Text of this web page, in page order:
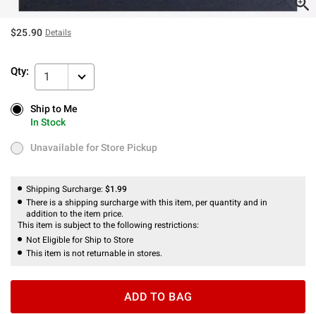
$25.90 Details
Qty: 1
Ship to Me
In Stock
Ship to Me
In Stock
Unavailable for Store Pickup
Unavailable for Store Pickup
Shipping Surcharge: $1.99
There is a shipping surcharge with this item, per quantity and in
addition to the item price.
This item is subject to the following restrictions:
Not Eligible for Ship to Store
This item is not returnable in stores.
ADD TO BAG